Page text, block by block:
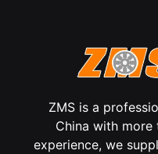
ZMS is a
China with more
experience, we